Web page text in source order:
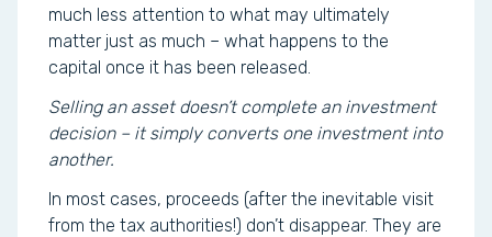
much less attention to what may ultimately
matter just as much – what happens to the
capital once it has been released.
Selling an asset doesn’t complete an investment
decision – it simply converts one investment into
another.
In most cases, proceeds (after the inevitable visit
from the tax authorities!) don’t disappear. They are